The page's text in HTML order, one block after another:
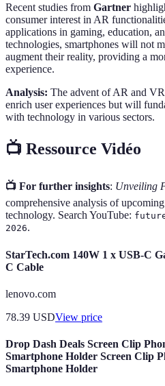
Recent studies from Gartner
consumer interest in AR
applications in gaming, education,
technologies, smartphones will not
augment their reality, providing a
experience.
Analysis: The advent of AR and
enrich user experiences but will
with technology in various sectors.
📺 Ressource Vidéo
📺 For further insights: Unveiling
comprehensive analysis of
technology. Search YouTube:
2026.
StarTech.com 140W 1 x USB-C
C Cable
lenovo.com
78.39 USDView price
Drop Dash Deals Screen Clip
Smartphone Holder Screen Clip
Smartphone Holder